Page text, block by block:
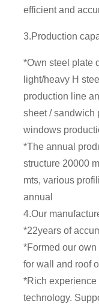
efficient and
3.Production
*Own steel plate
light/heavy H
production line
sheet / sandwich
windows
*The annual
structure 20000
mts, various
annual
4.Our
*22years of
*Formed our
for wall and roof
*Rich
technology.